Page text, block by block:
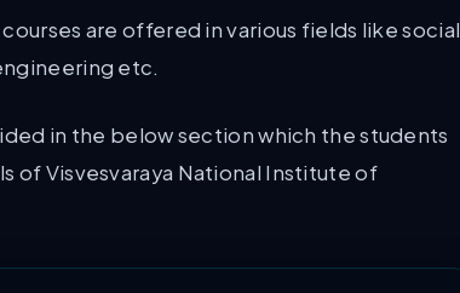
are offered in various fields like social
etc.
in the below section which the students
Visvesvaraya National Institute of